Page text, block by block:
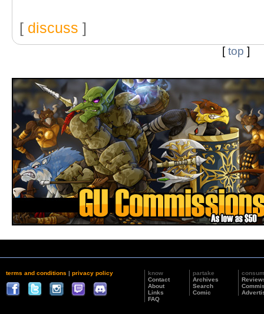
[ discuss ]
[top ]
terms and conditions | privacy policy
know
Contact
About
Links
FAQ
partake
Archives
Search
Comic